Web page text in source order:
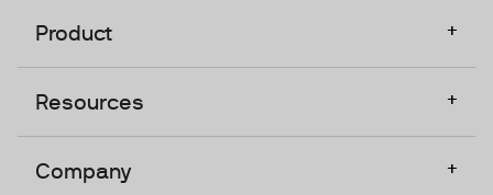
Product +
Resources +
Company +